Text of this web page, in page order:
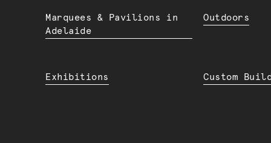
Marquees & Pavilions in
Adelaide
Outdoors
Exhibitions Custom